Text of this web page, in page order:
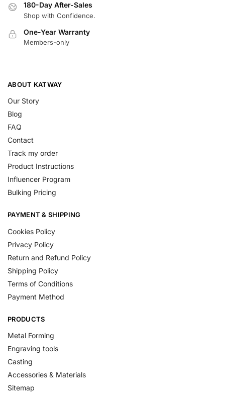
180-Day After-Sales
Shop with Confidence.
One-Year Warranty
Members-only
ABOUT KATWAY
Our Story
Blog
FAQ
Contact
Track my order
Product Instructions
Influencer Program
Bulking Pricing
PAYMENT & SHIPPING
Cookies Policy
Privacy Policy
Return and Refund Policy
Shipping Policy
Terms of Conditions
Payment Method
PRODUCTS
Metal Forming
Engraving tools
Casting
Accessories & Materials
Sitemap